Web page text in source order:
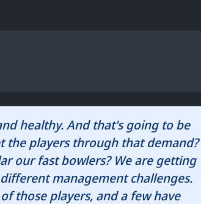
healthy. And that's going to be
the players through that demand?
our fast bowlers? We are getting
management challenges.
those players, and a few have